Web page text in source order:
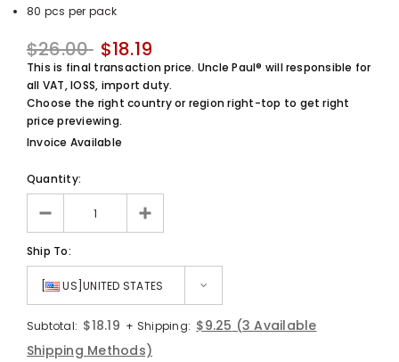
80 pcs per pack
$26.00 $18.19
This is final transaction price. Uncle Paul® will responsible for
all VAT, IOSS, import duty.
Choose the right country or region right-top to get right
price previewing.
Invoice Available
Quantity:
Ship To:
[ US]UNITED STATES
Subtotal: $18.19 + Shipping: $9.25 (3 Available
Shipping Methods)